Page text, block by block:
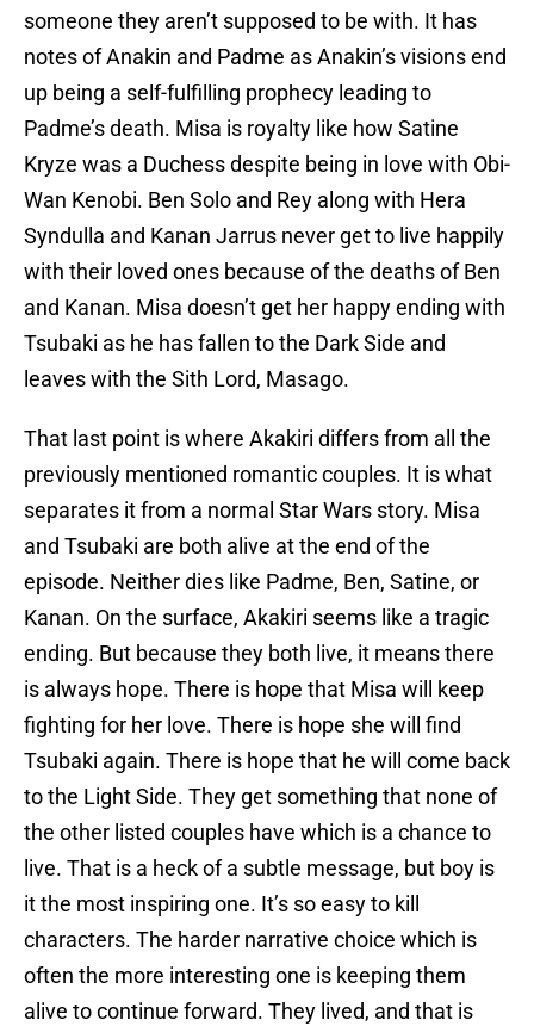
someone they aren’t supposed to be with. It has
notes of Anakin and Padme as Anakin’s visions end
up being a self-fulfilling prophecy leading to
Padme’s death. Misa is royalty like how Satine
Kryze was a Duchess despite being in love with Obi-
Wan Kenobi. Ben Solo and Rey along with Hera
Syndulla and Kanan Jarrus never get to live happily
with their loved ones because of the deaths of Ben
and Kanan. Misa doesn’t get her happy ending with
Tsubaki as he has fallen to the Dark Side and
leaves with the Sith Lord, Masago.
That last point is where Akakiri differs from all the
previously mentioned romantic couples. It is what
separates it from a normal Star Wars story. Misa
and Tsubaki are both alive at the end of the
episode. Neither dies like Padme, Ben, Satine, or
Kanan. On the surface, Akakiri seems like a tragic
ending. But because they both live, it means there
is always hope. There is hope that Misa will keep
fighting for her love. There is hope she will find
Tsubaki again. There is hope that he will come back
to the Light Side. They get something that none of
the other listed couples have which is a chance to
live. That is a heck of a subtle message, but boy is
it the most inspiring one. It’s so easy to kill
characters. The harder narrative choice which is
often the more interesting one is keeping them
alive to continue forward. They lived, and that is